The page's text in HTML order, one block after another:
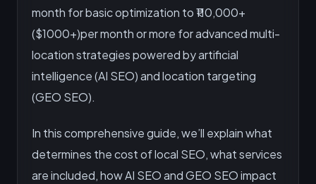
month for basic optimization to ₹110,000+
($1000+)per month or more for advanced multi-
location strategies powered by artificial
intelligence (AI SEO) and location targeting
(GEO SEO).
In this comprehensive guide, we’ll explain what
determines the cost of local SEO, what services
are included, how AI SEO and GEO SEO impact